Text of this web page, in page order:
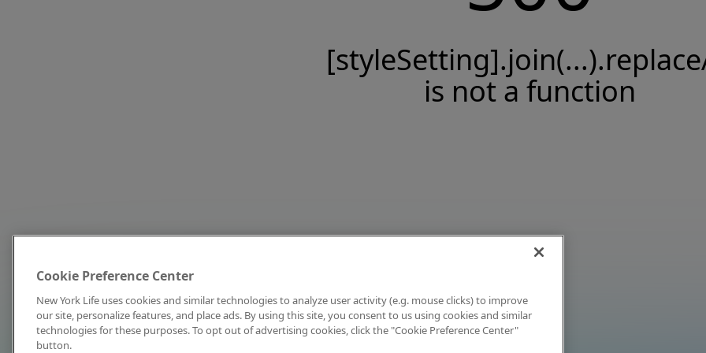
is not a function
Cookie Preference Center
New York Life uses cookies and similar technologies to analyze user activity (e.g. mouse clicks) to improve
our site, personalize features, and place ads. By using this site, you consent to us using cookies and similar
technologies for these purposes. To opt out of advertising cookies, click the "Cookie Preference Center"
button.